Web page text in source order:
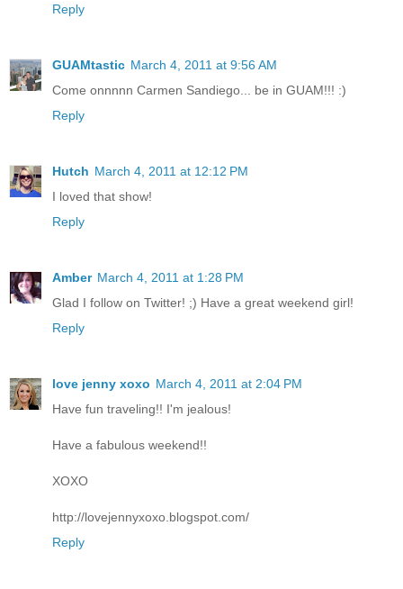
Reply
GUAMtastic March 4, 2011 at 9:56 AM
Come onnnnn Carmen Sandiego... be in GUAM!!! :)
Reply
Hutch March 4, 2011 at 12:12 PM
I loved that show!
Reply
Amber March 4, 2011 at 1:28 PM
Glad I follow on Twitter! ;) Have a great weekend girl!
Reply
love jenny xoxo March 4, 2011 at 2:04 PM
Have fun traveling!! I'm jealous!
Have a fabulous weekend!!
XOXO
http://lovejennyxoxo.blogspot.com/
Reply